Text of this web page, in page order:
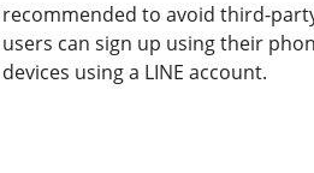
recommended to avoid third-
users can sign up using their
devices using a LINE account.